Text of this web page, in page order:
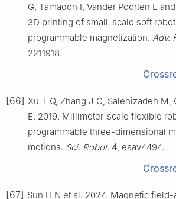
G, Tamadon I, Vander Poorten E
3D printing of small-scale soft
programmable magnetization. Adv.
2211918.
[66] Xu T Q, Zhang J C, Salehizadeh M,
E. 2019. Millimeter-scale flexible
programmable three-dimensional
motions. Sci. Robot. 4 , eaav4494.
[67] Sun H N et al. 2024. Magnetic field-